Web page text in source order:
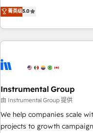
Trainers across the team ★
five continents ★ AI-First,
obsessed ★ Company of the Year
growing companies turn
powered workflows that
with workflows built around
➤ Migration: Move from any
full data integrity. ➤
run your revenue process.
菁英级5.0
Instrumental Group
由 Instrumental Group 提供
We help companies scale
projects to growth